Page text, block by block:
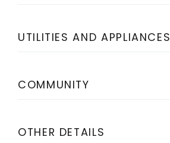
UTILITIES AND APPLIANCES
COMMUNITY
OTHER DETAILS